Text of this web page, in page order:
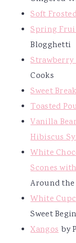
Soft
Spring
Blogghetti
Strawberry
Cooks
Sweet
Toasted
Vanilla
Hibiscus
White
Scones
Around
White
Sweet
Xangos by